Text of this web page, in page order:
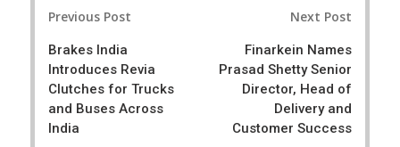
e
Previous Post
Brakes India
Introduces Revia
Clutches for Trucks
and Buses Across
India
Next Post
Finarkein Names
Prasad Shetty Senior
Director, Head of
Delivery and
Customer Success